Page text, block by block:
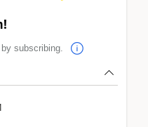
subscribing.